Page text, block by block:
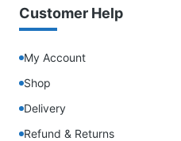
Customer Help
My Account
Shop
Delivery
Refund & Returns